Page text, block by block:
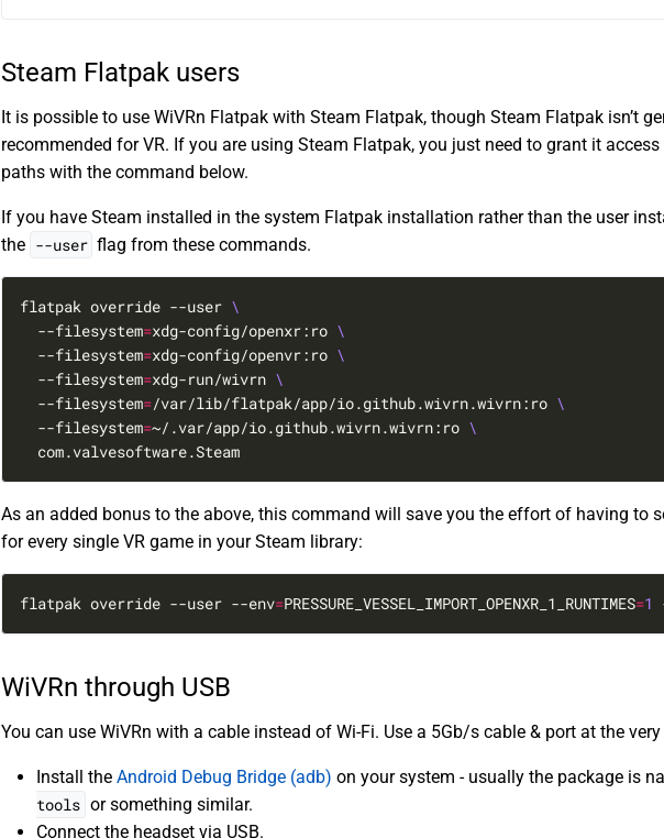
Steam Flatpak users
It is possible to use WiVRn Flatpak with Steam Flatpak, though Steam Flatpak isn’t
recommended for VR. If you are using Steam Flatpak, you just need to grant it
paths with the command below.
If you have Steam installed in the system Flatpak installation rather than the user
the --user flag from these commands.
flatpak override --user
  --filesystem
=xdg-config/openxr:ro
  --filesystem
=xdg-config/openvr:ro
  --filesystem
=xdg-run/wivrn
  --filesystem
=/var/lib/flatpak/app/io.github.wivrn.wivrn:ro
  --filesystem
=~/.var/app/io.github.wivrn.wivrn:ro
  com.valvesoftware.Steam
As an added bonus to the above, this command will save you the effort of having to
for every single VR game in your Steam library:
flatpak override --user --env=PRESSURE_VESSEL_IMPORT_OPENXR_1_RUNTIMES=1
WiVRn through USB
You can use WiVRn with a cable instead of Wi-Fi. Use a 5Gb/s cable & port at the
Install the Android Debug Bridge (adb) on your system - usually the package is
tools or something similar.
Connect the headset via USB.